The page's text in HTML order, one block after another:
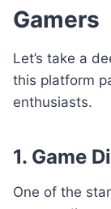
Gamers
Let’s take a
this platform
enthusiasts.
1. Game
One of the